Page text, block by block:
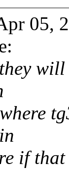
05,
will
if